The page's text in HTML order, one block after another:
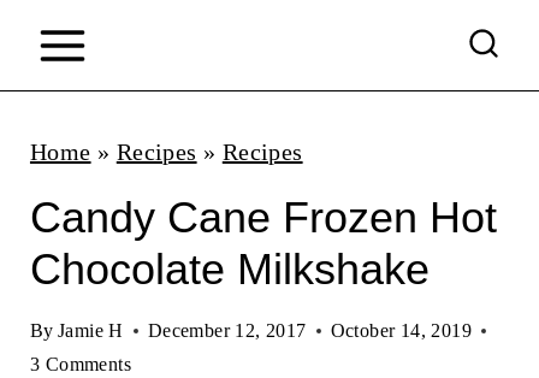
Home » Recipes » Recipes
Candy Cane Frozen Hot
Chocolate Milkshake
By Jamie H December 12, 2017
October 14, 2019
3 Comments